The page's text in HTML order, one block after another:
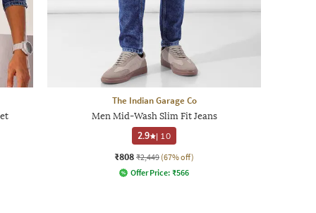
The Indian Garage Co
Men Mid-Wash Slim Fit Jeans
2.9
| 10
₹808 ₹2,449 (67% off)
Offer Price: ₹566